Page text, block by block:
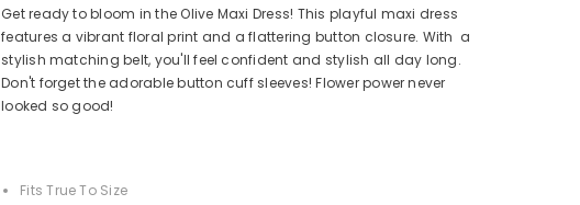
Get ready to bloom in the Olive Maxi Dress! This playful maxi dress
features a vibrant floral print and a flattering button closure. With a
stylish matching belt, you'll feel confident and stylish all day long.
Don't forget the adorable button cuff sleeves! Flower power never
looked so good!
Fits True To Size